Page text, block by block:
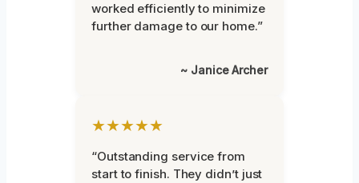
worked efficiently to minimize
further damage to our home.”
~ Janice Archer
★★★★★
“Outstanding service from
start to finish. They didn’t just